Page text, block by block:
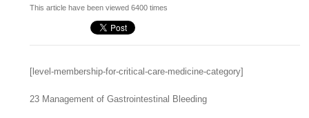
This article have been viewed 6400 times
[level-membership-for-critical-care-medicine-category]
23 Management of Gastrointestinal Bleeding